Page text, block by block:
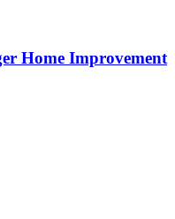
Home Improvement